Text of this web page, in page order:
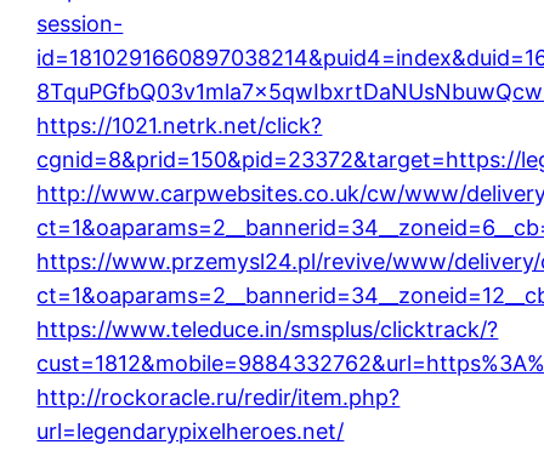
session-
https://1021.netrk.net/click?
cgnid=8&prid=150&pid=23372&target=https://
http://www.carpwebsites.co.uk/cw/www/
https://www.przemysl24.pl/revive/www/
https://www.teleduce.in/smsplus/clicktrack/?
http://rockoracle.ru/redir/item.php?
url=legendarypixelheroes.net/